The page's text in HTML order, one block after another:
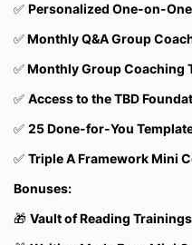
✅ Personalized One-on-
✅Monthly Q&A Group
✅Monthly Group Coaching
✅ Access to the TBD
✅ 25 Done-for-You
✅ Triple A Framework Mini
Bonuses:
🎁 Vault of Reading Trainings